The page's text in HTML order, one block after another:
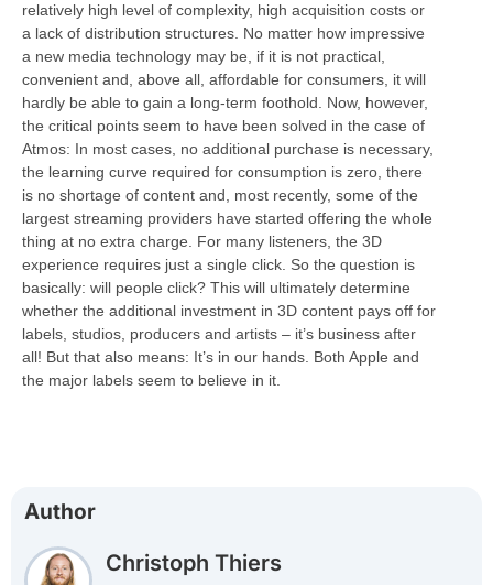
relatively high level of complexity, high acquisition costs or
a lack of distribution structures. No matter how impressive
a new media technology may be, if it is not practical,
convenient and, above all, affordable for consumers, it will
hardly be able to gain a long-term foothold. Now, however,
the critical points seem to have been solved in the case of
Atmos: In most cases, no additional purchase is necessary,
the learning curve required for consumption is zero, there
is no shortage of content and, most recently, some of the
largest streaming providers have started offering the whole
thing at no extra charge. For many listeners, the 3D
experience requires just a single click. So the question is
basically: will people click? This will ultimately determine
whether the additional investment in 3D content pays off for
labels, studios, producers and artists – it’s business after
all! But that also means: It’s in our hands. Both Apple and
the major labels seem to believe in it.
Author
Christoph Thiers